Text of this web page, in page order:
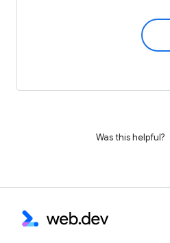
Was this helpful?